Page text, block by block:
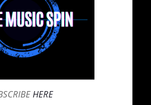
HERE